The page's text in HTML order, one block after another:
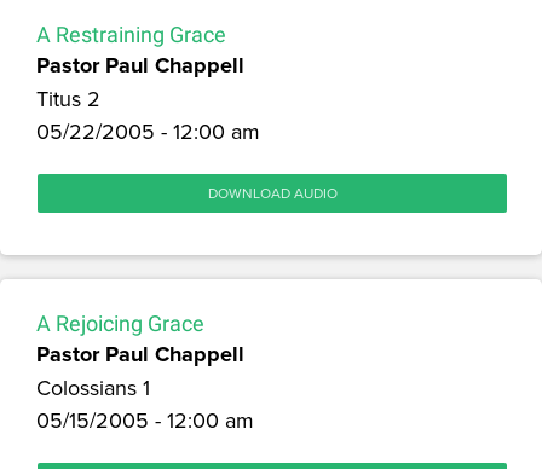
A Restraining Grace
Pastor Paul Chappell
Titus 2
05/22/2005 - 12:00 am
DOWNLOAD AUDIO
A Rejoicing Grace
Pastor Paul Chappell
Colossians 1
05/15/2005 - 12:00 am